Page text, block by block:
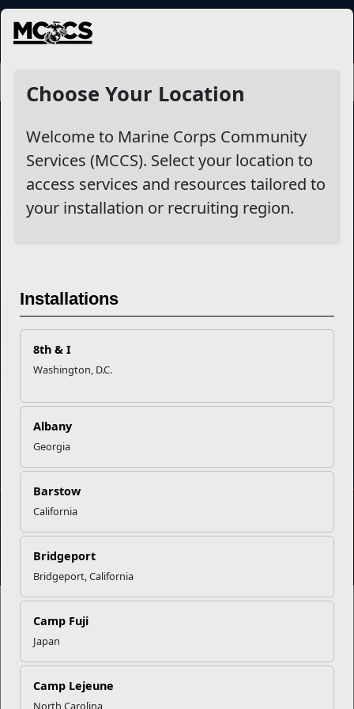
MENU
Choose Your Location
Welcome to Marine Corps Community
Services (MCCS). Select your location to
access services and resources tailored to
your installation or recruiting region.
Installations
8th & I
Washington, D.C.
Albany
Georgia
Barstow
California
Bridgeport
Bridgeport, California
Camp Fuji
Japan
Camp Lejeune
North Carolina
Marine Corps Community Services
Empowering Marines and their families through comprehensive
programs that strengthen their resilience and overall well-being,
Careers at MCCS
News & Updates
Business Partners
Contact Us
US Marine Corps
Marine Corps Recruiting
Military One Source